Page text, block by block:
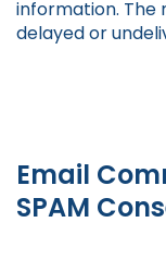
information. The
delayed or
Email
SPAM